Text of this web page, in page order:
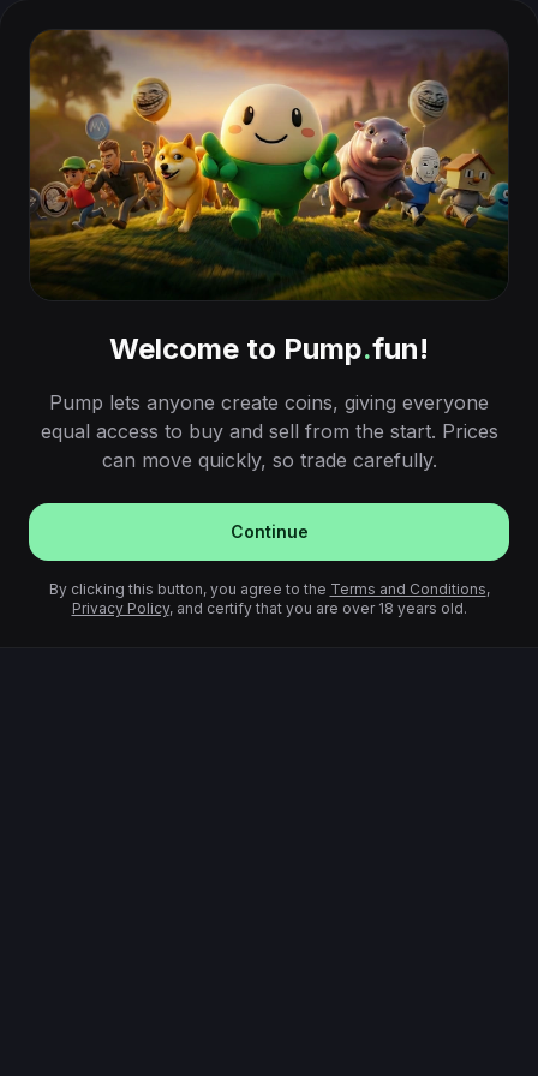
Welcome to Pump.fun!
Pump lets anyone create coins, giving everyone
equal access to buy and sell from the start. Prices
can move quickly, so trade carefully.
Continue
By clicking this button, you agree to the Terms and Conditions,
Privacy Policy, and certify that you are over 18 years old.